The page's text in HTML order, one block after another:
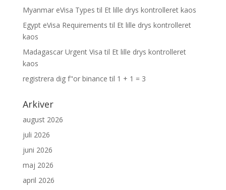
Myanmar eVisa Types til Et lille drys kontrolleret kaos
Egypt eVisa Requirements til Et lille drys kontrolleret
kaos
Madagascar Urgent Visa til Et lille drys kontrolleret
kaos
registrera dig f"or binance til 1 + 1 = 3
Arkiver
august 2026
juli 2026
juni 2026
maj 2026
april 2026